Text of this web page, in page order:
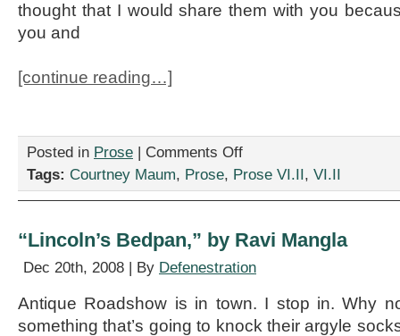
thought that I would share them with you
you and
[continue reading…]
Posted in Prose | Comments Offon
thoughts
purchase
your
size
bed,”
Tags: Courtney Maum, Prose, Prose VI.II, VI.II
“Lincoln’s Bedpan,” by Ravi Mangla
Dec 20th, 2008 | By Defenestration
Antique Roadshow is in town. I stop in. Why
something that’s going to knock their argyle